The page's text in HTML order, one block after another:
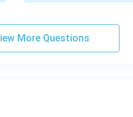
More Questions